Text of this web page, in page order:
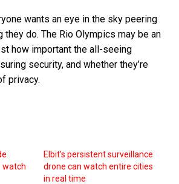
wants an eye in the sky peering
they do. The Rio Olympics may be an
how important the all-seeing
security, and whether they’re
privacy.
watch
Elbit’s persistent surveillance
drone can watch entire cities
in real time